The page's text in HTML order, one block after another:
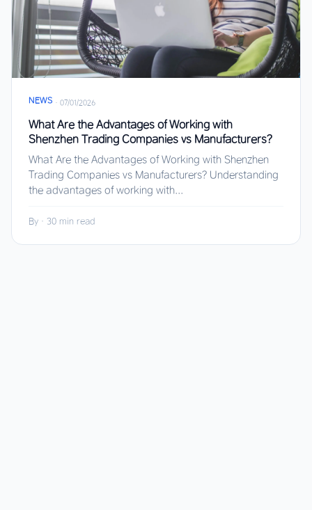
NEWS · 07/01/2026
What Are the Advantages of Working with
Shenzhen Trading Companies vs Manufacturers?
What Are the Advantages of Working with Shenzhen
Trading Companies vs Manufacturers? Understanding
the advantages of working with...
By · 30 min read